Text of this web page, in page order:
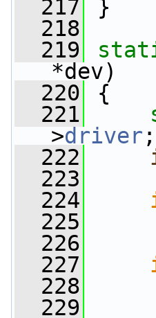
  217
}
  218
  219
*dev)
  220
{
  221
>driver ;
  222
  223
  224
  225
  226
  227
  228
  229